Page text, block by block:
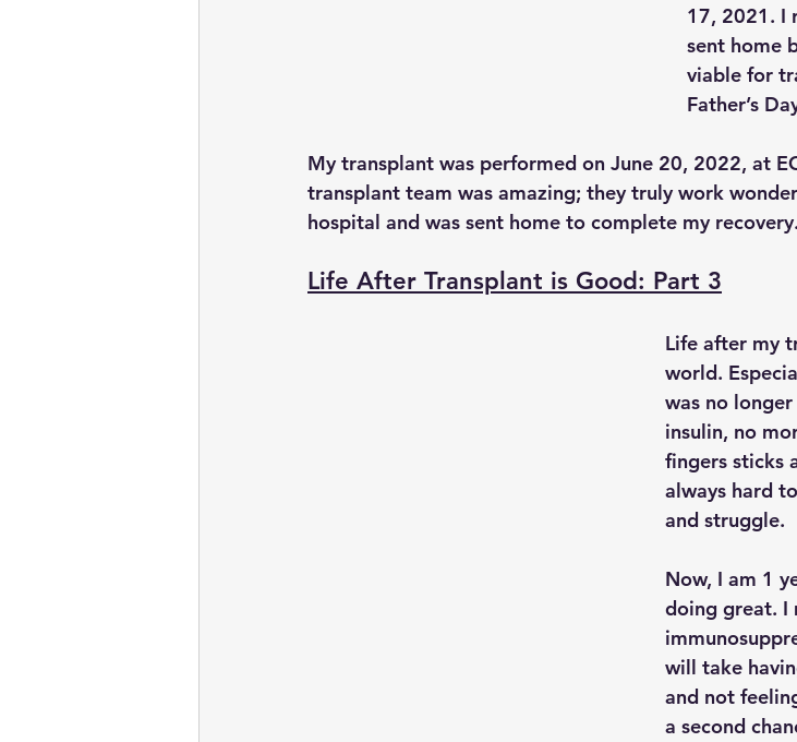
17, 2021. I
sent home
viable for
Father’s
My transplant was performed on June 20, 2022, at
transplant team was amazing; they truly work
hospital and was sent home to complete my recovery.
Life After Transplant is Good: Part 3
Life after my
world.
was no
insulin, no
fingers sticks
always hard
and struggle.
Now, I am 1
doing great. I
will take
and not
a second